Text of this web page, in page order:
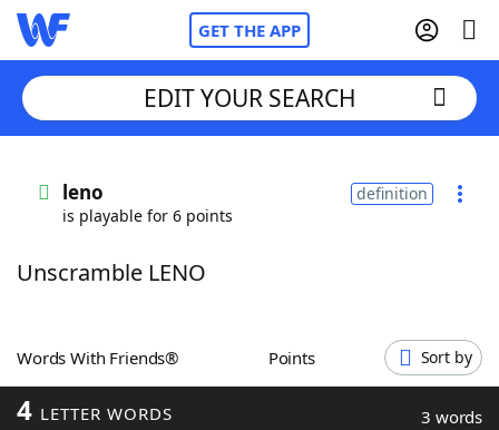
GET THE APP
Words With Friends
ScrabbleHelpers
Today's NYT Games
EDIT YOUR SEARCH
leno
is playable for 6 points
definition
Unscramble LENO
Words With Friends® Points Sort by
4 LETTER WORDS 3 words